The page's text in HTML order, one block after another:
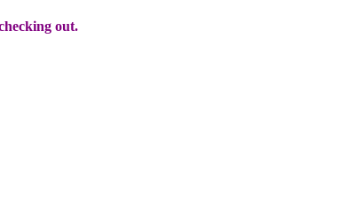
out.